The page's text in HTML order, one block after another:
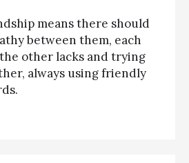
means there should
between them, each
other lacks and trying
always using friendly